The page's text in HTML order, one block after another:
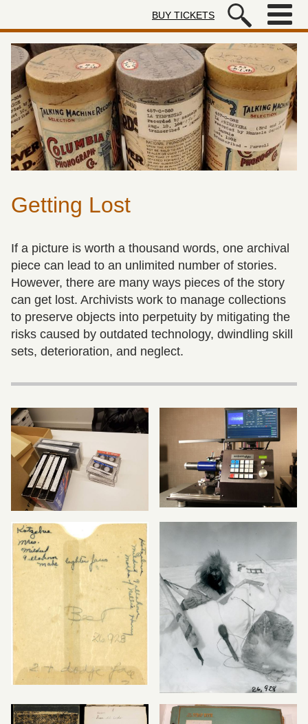
Autry Museum of the American
BUY TICKETS
Getting Lost
If a picture is worth a thousand words, one archival
piece can lead to an unlimited number of stories.
However, there are many ways pieces of the story
can get lost. Archivists work to manage collections
to preserve objects into perpetuity by mitigating the
risks caused by outdated technology, dwindling skill
sets, deterioration, and neglect.